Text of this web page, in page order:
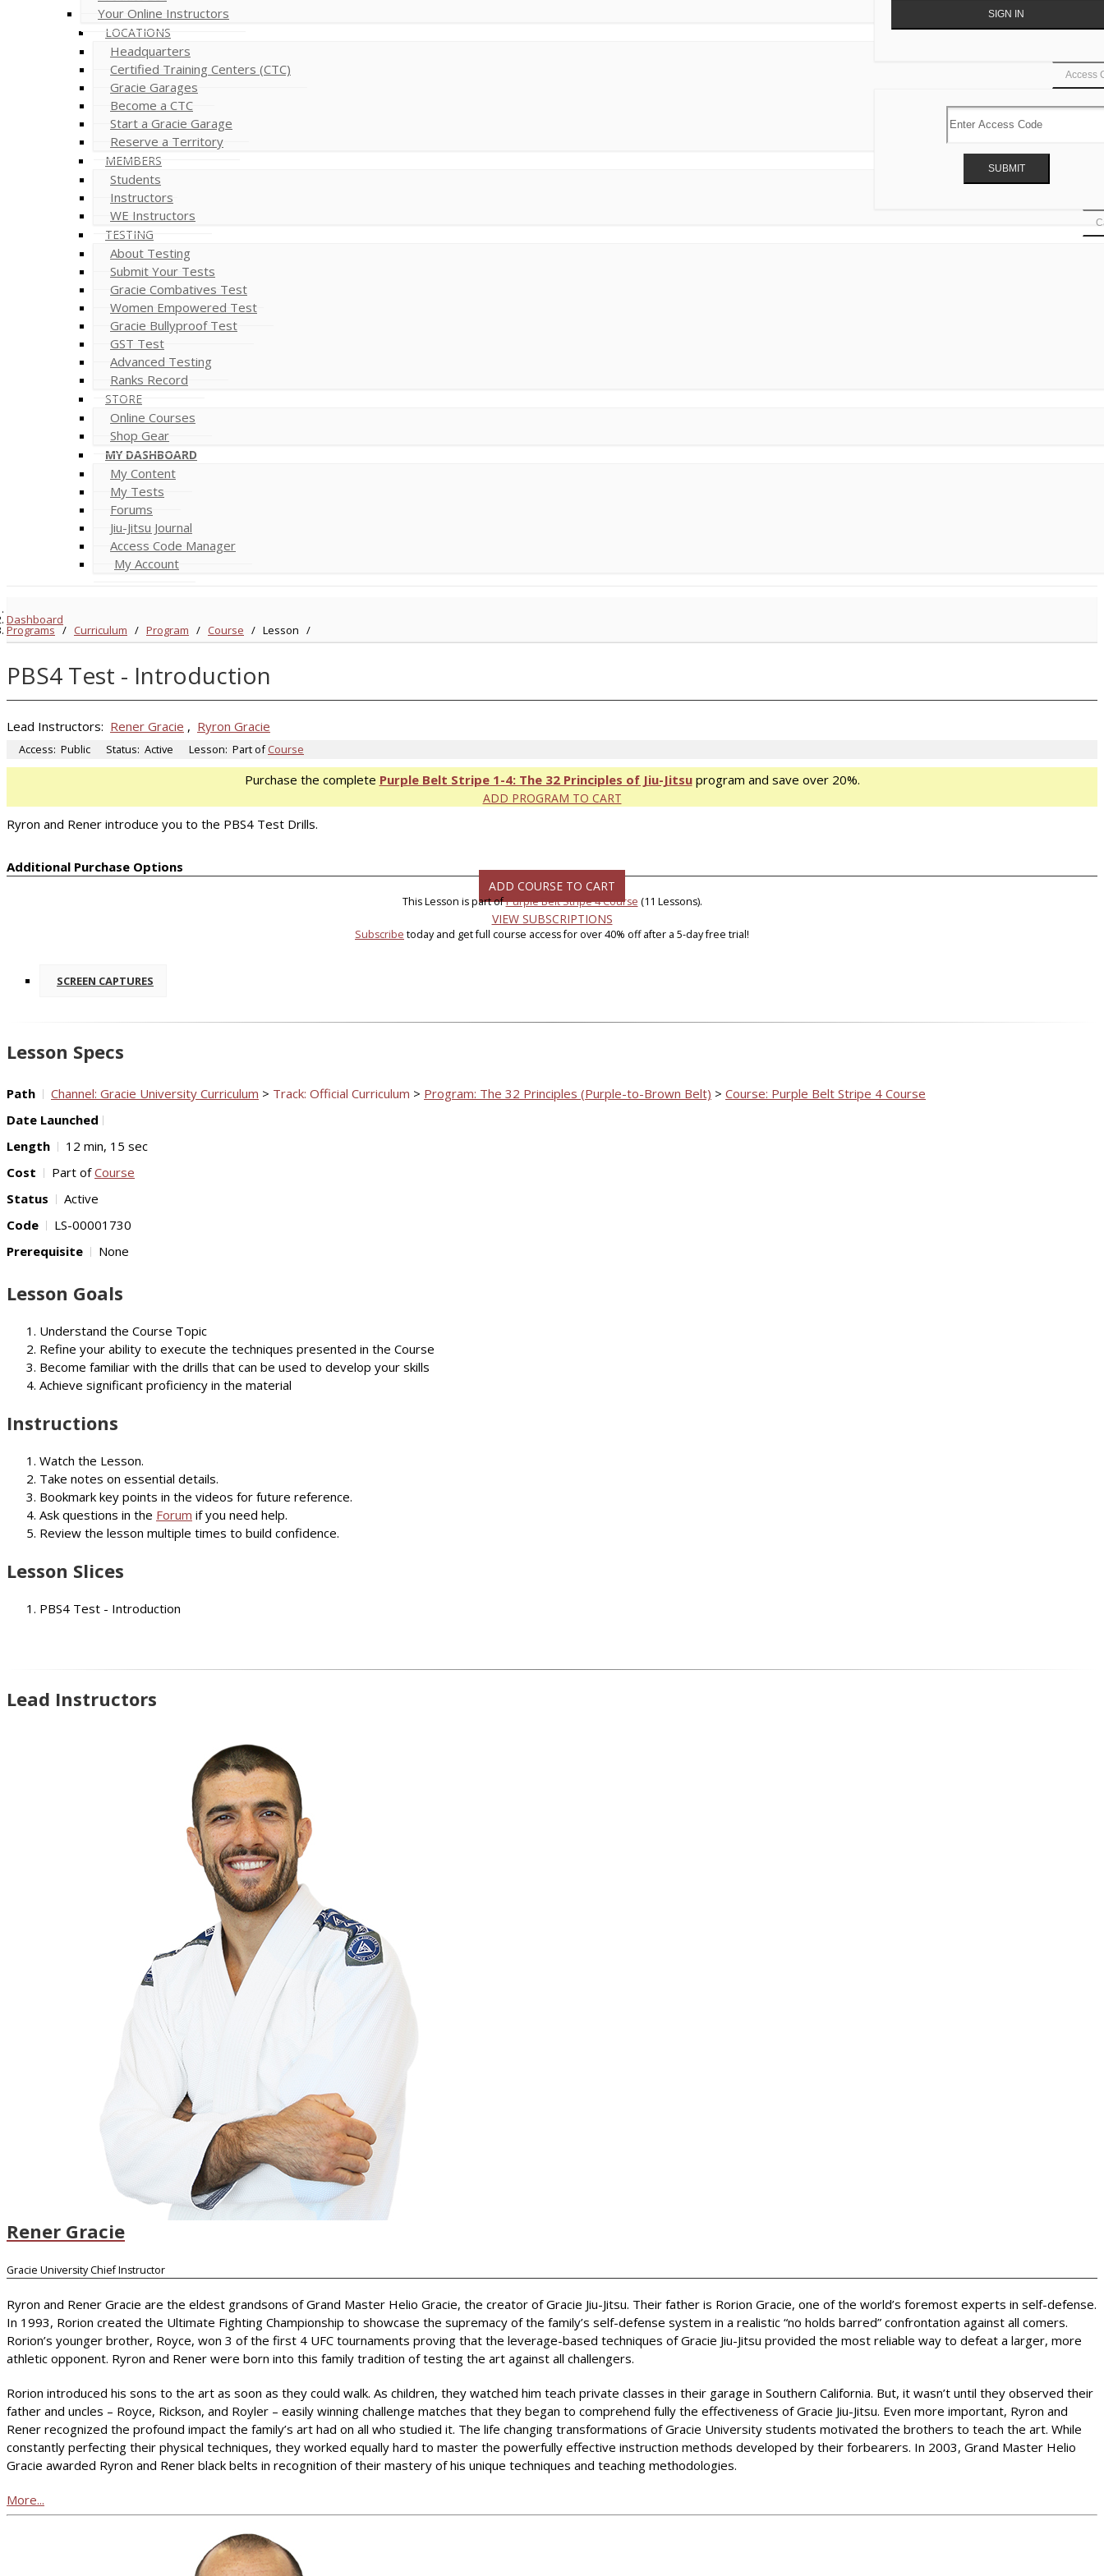
Access
Your Online Instructors
LOCATIONS
Headquarters
Certified Training Centers (CTC)
Gracie Garages
Become a CTC
Start a Gracie Garage
Reserve a Territory
MEMBERS
Students
Instructors
WE Instructors
TESTING
About Testing
Submit Your Tests
Gracie Combatives Test
Women Empowered Test
Gracie Bullyproof Test
GST Test
Advanced Testing
Ranks Record
STORE
Online Courses
Shop Gear
MY DASHBOARD
My Content
My Tests
Forums
Jiu-Jitsu Journal
Access Code Manager
My Account
Dashboard
Programs/ Curriculum / Program / Course / Lesson /
PBS4 Test - Introduction
Lead Instructors: Rener Gracie , Ryron Gracie
Access: Public Status: Active Lesson: Part ofCourse
Purchase the complete Purple Belt Stripe 1-4: The 32 Principles of Jiu-Jitsuprogram and save over 20%.
ADD PROGRAM TO CART
Ryron and Rener introduce you to the PBS4 Test Drills.
Additional Purchase Options
ADD COURSE TO CART
This Lesson is part ofPurple Belt Stripe 4 Course (11 Lessons).
VIEW SUBSCRIPTIONS
Subscribe today and get full course access for over 40% off after a 5-day free trial!
SCREEN CAPTURES
Lesson Specs
Path Channel: Gracie University Curriculum > Track: Official Curriculum > Program: The 32 Principles (Purple-to-Brown Belt) > Course: Purple Belt Stripe 4 Course
Date Launched
Length
12 min, 15 sec
Cost
Part ofCourse
Status
Active
Code
LS-00001730
Prerequisite
None
Lesson Goals
Understand the Course Topic
Refine your ability to execute the techniques presented in the Course
Become familiar with the drills that can be used to develop your skills
Achieve significant proficiency in the material
Instructions
Watch the Lesson.
Take notes on essential details.
Bookmark key points in the videos for future reference.
Ask questions in the Forum if you need help.
Review the lesson multiple times to build confidence.
Lesson Slices
PBS4 Test - Introduction
Lead Instructors
Rener Gracie
Gracie University Chief Instructor
Ryron and Rener Gracie are the eldest grandsons of Grand Master Helio Gracie, the creator of Gracie Jiu-Jitsu. Their father is Rorion Gracie, one of the world’s foremost experts in self-defense.
In 1993, Rorion created the Ultimate Fighting Championship to showcase the supremacy of the family’s self-defense system in a realistic “no holds barred” confrontation against all comers.
Rorion’s younger brother, Royce, won 3 of the first 4 UFC tournaments proving that the leverage-based techniques of Gracie Jiu-Jitsu provided the most reliable way to defeat a larger, more
athletic opponent. Ryron and Rener were born into this family tradition of testing the art against all challengers.
Rorion introduced his sons to the art as soon as they could walk. As children, they watched him teach private classes in their garage in Southern California. But, it wasn’t until they observed their
father and uncles – Royce, Rickson, and Royler – easily winning challenge matches that they began to comprehend fully the effectiveness of Gracie Jiu-Jitsu. Even more important, Ryron and
Rener recognized the profound impact the family’s art had on all who studied it. The life changing transformations of Gracie University students motivated the brothers to teach the art. While
constantly perfecting their physical techniques, they worked equally hard to master the powerfully effective instruction methods developed by their forbearers. In 2003, Grand Master Helio
Gracie awarded Ryron and Rener black belts in recognition of their mastery of his unique techniques and teaching methodologies.
More...